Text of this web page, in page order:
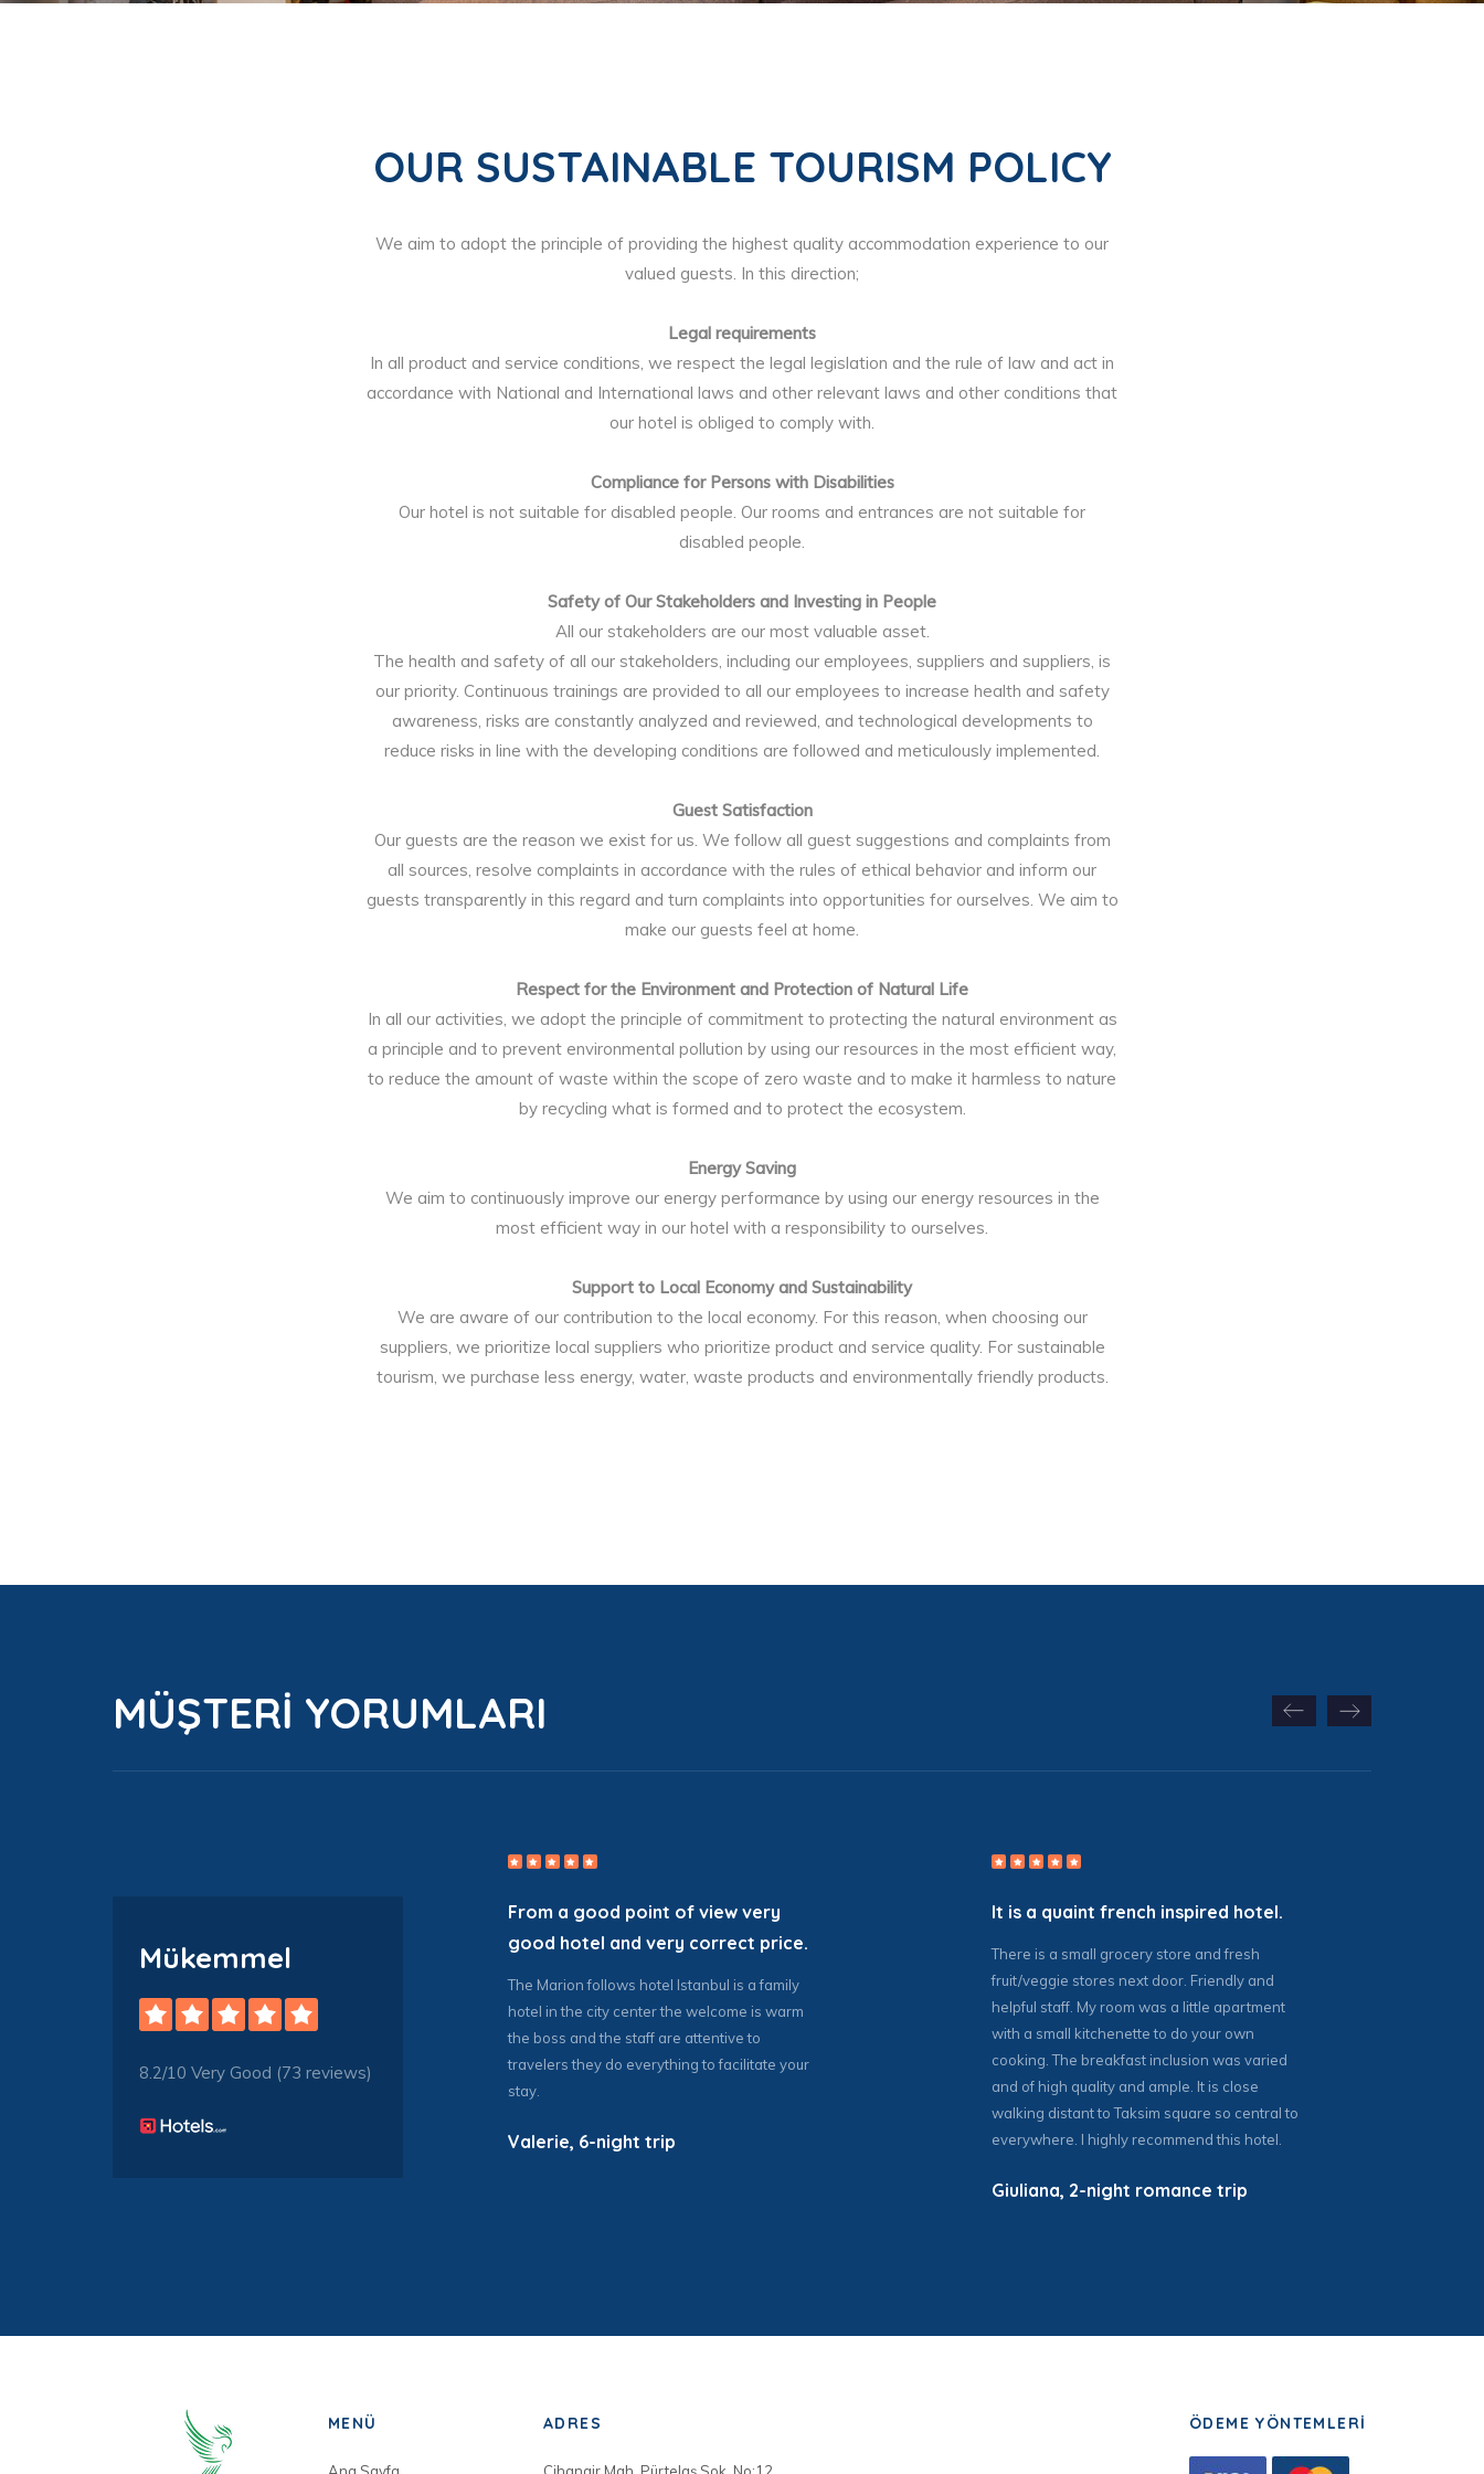
OUR SUSTAINABLE TOURISM POLICY
We aim to adopt the principle of providing the highest quality accommodation experience to our
valued guests. In this direction;
Legal requirements
In all product and service conditions, we respect the legal legislation and the rule of law and act in
accordance with National and International laws and other relevant laws and other conditions that
our hotel is obliged to comply with.
Compliance for Persons with Disabilities
Our hotel is not suitable for disabled people. Our rooms and entrances are not suitable for
disabled people.
Safety of Our Stakeholders and Investing in People
All our stakeholders are our most valuable asset.
The health and safety of all our stakeholders, including our employees, suppliers and suppliers, is
our priority. Continuous trainings are provided to all our employees to increase health and safety
awareness, risks are constantly analyzed and reviewed, and technological developments to
reduce risks in line with the developing conditions are followed and meticulously implemented.
Guest Satisfaction
Our guests are the reason we exist for us. We follow all guest suggestions and complaints from
all sources, resolve complaints in accordance with the rules of ethical behavior and inform our
guests transparently in this regard and turn complaints into opportunities for ourselves. We aim to
make our guests feel at home.
Respect for the Environment and Protection of Natural Life
In all our activities, we adopt the principle of commitment to protecting the natural environment as
a principle and to prevent environmental pollution by using our resources in the most efficient way,
to reduce the amount of waste within the scope of zero waste and to make it harmless to nature
by recycling what is formed and to protect the ecosystem.
Energy Saving
We aim to continuously improve our energy performance by using our energy resources in the
most efficient way in our hotel with a responsibility to ourselves.
Support to Local Economy and Sustainability
We are aware of our contribution to the local economy. For this reason, when choosing our
suppliers, we prioritize local suppliers who prioritize product and service quality. For sustainable
tourism, we purchase less energy, water, waste products and environmentally friendly products.
MÜŞTERİ YORUMLARI
Mükemmel
8.2/10 Very Good (73 reviews)
From a good point of view very
good hotel and very correct price.
The Marion follows hotel Istanbul is a family
hotel in the city center the welcome is warm
the boss and the staff are attentive to
travelers they do everything to facilitate your
stay.
Valerie, 6-night trip
It is a quaint french inspired hotel.
There is a small grocery store and fresh
fruit/veggie stores next door. Friendly and
helpful staff. My room was a little apartment
with a small kitchenette to do your own
cooking. The breakfast inclusion was varied
and of high quality and ample. It is close
walking distant to Taksim square so central to
everywhere. I highly recommend this hotel.
Giuliana, 2-night romance trip
MENÜ
Ana Sayfa
ADRES
Cihangir Mah. Pürtelaş Sok. No:12
ÖDEME YÖNTEMLERİ